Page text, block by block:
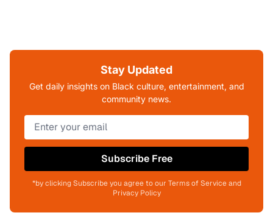
Stay Updated
Get daily insights on Black culture, entertainment, and
community news.
Subscribe Free
*by clicking Subscribe you agree to our Terms of Service and
Privacy Policy